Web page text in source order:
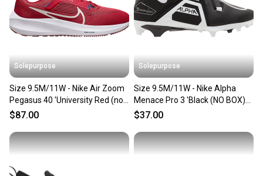
at any time.
Solepurpose
Size 9.5M/11W - Nike Air Zoom
Pegasus 40 'University Red (no
box) DV3853-600
$87.00
Solepurpose
Size 9.5M/11W - Nike Alpha
Menace Pro 3 'Black (NO BOX)
CT6649-001
$37.00